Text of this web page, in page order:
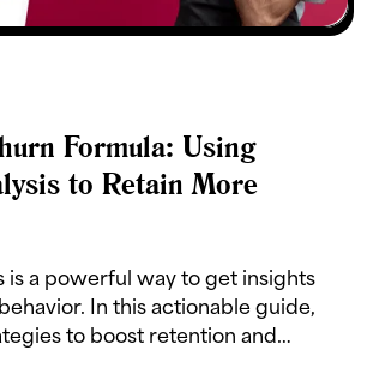
Formula: Using
to Retain More
is a powerful way to get insights
In this actionable guide,
to boost retention and